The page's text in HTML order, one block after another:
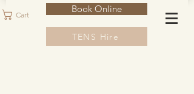
Cart
Book Online
TENS Hire